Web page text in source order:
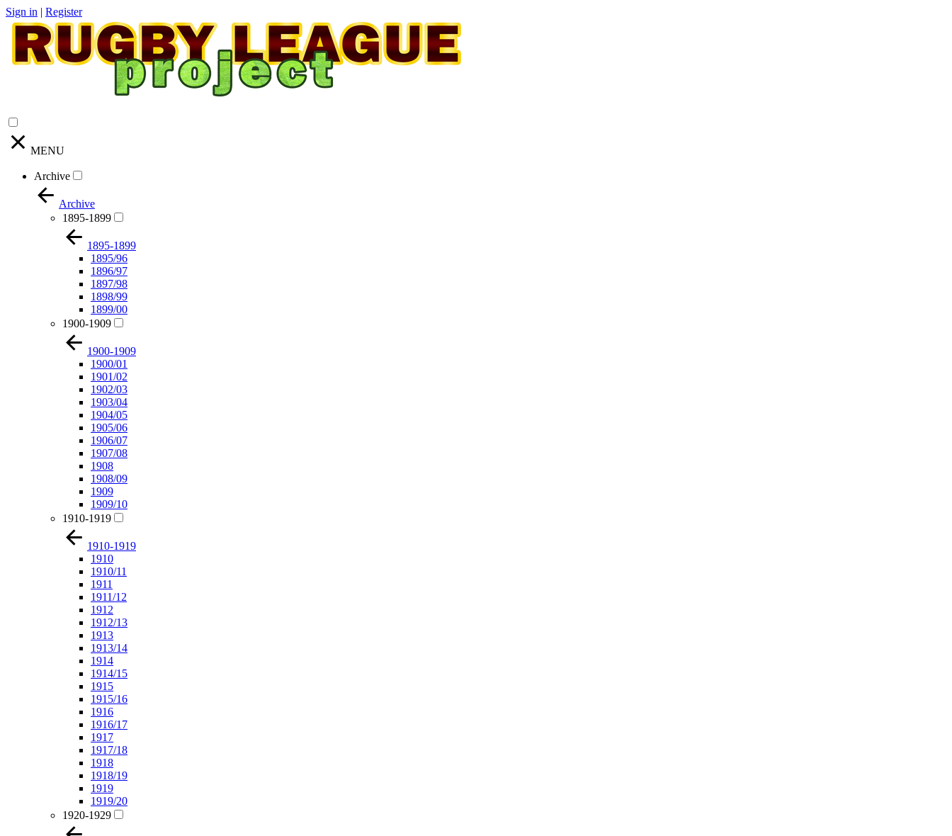
Sign in | Register
MENU
Archive
Archive
1895-1899
1895-1899
1895/96
1896/97
1897/98
1898/99
1899/00
1900-1909
1900-1909
1900/01
1901/02
1902/03
1903/04
1904/05
1905/06
1906/07
1907/08
1908
1908/09
1909
1909/10
1910-1919
1910-1919
1910
1910/11
1911
1911/12
1912
1912/13
1913
1913/14
1914
1914/15
1915
1915/16
1916
1916/17
1917
1917/18
1918
1918/19
1919
1919/20
1920-1929